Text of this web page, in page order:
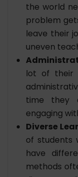
the world
problem
leave their
uneven
lot of their
time they
engaging
Diverse
of students
have
methods